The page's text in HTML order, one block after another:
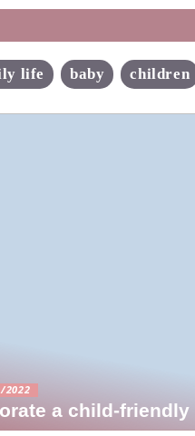
life baby children
2022
a child-